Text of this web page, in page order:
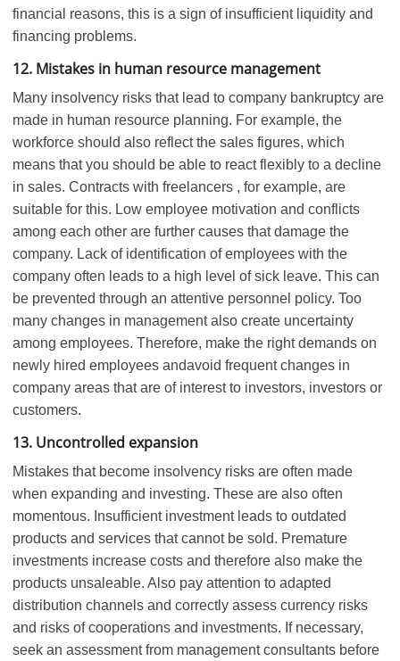
financial reasons, this is a sign of insufficient liquidity and
financing problems.
12. Mistakes in human resource management
Many insolvency risks that lead to company bankruptcy are
made in human resource planning. For example, the
workforce should also reflect the sales figures, which
means that you should be able to react flexibly to a decline
in sales. Contracts with freelancers , for example, are
suitable for this. Low employee motivation and conflicts
among each other are further causes that damage the
company. Lack of identification of employees with the
company often leads to a high level of sick leave. This can
be prevented through an attentive personnel policy. Too
many changes in management also create uncertainty
among employees. Therefore, make the right demands on
newly hired employees andavoid frequent changes in
company areas that are of interest to investors, investors or
customers.
13. Uncontrolled expansion
Mistakes that become insolvency risks are often made
when expanding and investing. These are also often
momentous. Insufficient investment leads to outdated
products and services that cannot be sold. Premature
investments increase costs and therefore also make the
products unsaleable. Also pay attention to adapted
distribution channels and correctly assess currency risks
and risks of cooperations and investments. If necessary,
seek an assessment from management consultants before